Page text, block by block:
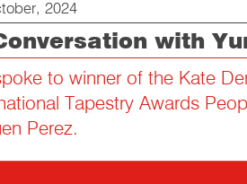
2024
with
to winner of the Kate
Tapestry Awards
Perez.